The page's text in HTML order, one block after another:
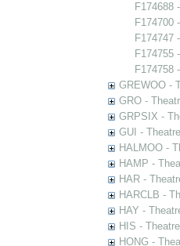
F174688
F174700
F174747
F174755
F174758
GREWOO -
GRO -
GRPSIX -
GUI -
HALMOO -
HAMP -
HAR -
HARCLB -
HAY -
HIS -
HONG -